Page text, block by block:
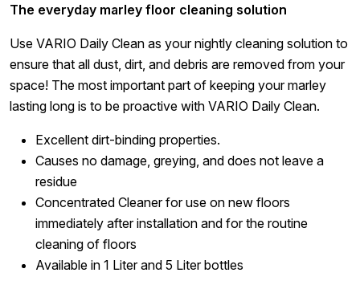
The everyday marley floor cleaning solution
Use VARIO Daily Clean as your nightly cleaning solution to
ensure that all dust, dirt, and debris are removed from your
space! The most important part of keeping your marley
lasting long is to be proactive with VARIO Daily Clean.
Excellent dirt-binding properties.
Causes no damage, greying, and does not leave a
residue
Concentrated Cleaner for use on new floors
immediately after installation and for the routine
cleaning of floors
Available in 1 Liter and 5 Liter bottles